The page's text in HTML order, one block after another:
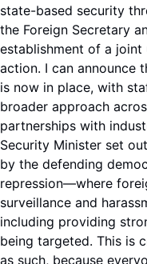
state-based security
the Foreign Secretary
establishment of a
action. I can announce
is now in place, with
broader approach
partnerships with
Security Minister set
by the defending
repression—where
surveillance and
including providing
being targeted. This is
as such, because